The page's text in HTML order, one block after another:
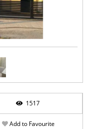
›
1517
Add to Favourite